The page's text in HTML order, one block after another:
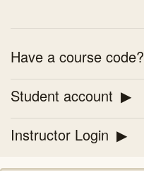
Have a course code?
Student account
Instructor Login